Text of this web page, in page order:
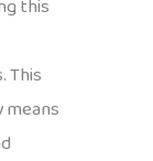
this
This
means